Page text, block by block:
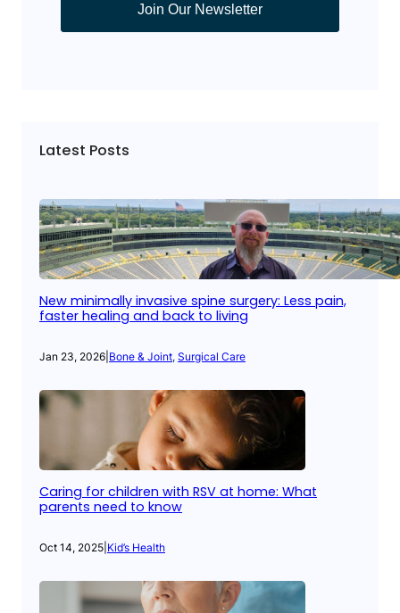
Join Our Newsletter
Latest Posts
New minimally invasive spine surgery: Less pain,
faster healing and back to living
Jan 23, 2026 Bone & Joint, Surgical Care
Caring for children with RSV at home: What
parents need to know
Oct 14, 2025 Kid’s Health